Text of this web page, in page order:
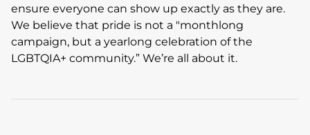
ensure everyone can show up exactly as they are.
We believe that pride is not a "monthlong
campaign, but a yearlong celebration of the
LGBTQIA+ community.” We’re all about it.